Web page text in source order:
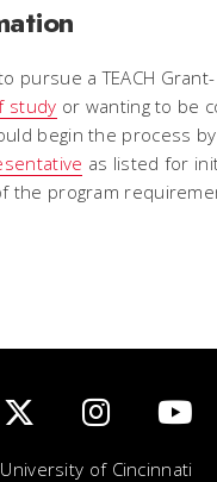
pursue a TEACH Grant-
study or wanting to be
begin the process by
as listed for
the program
University of Cincinnati